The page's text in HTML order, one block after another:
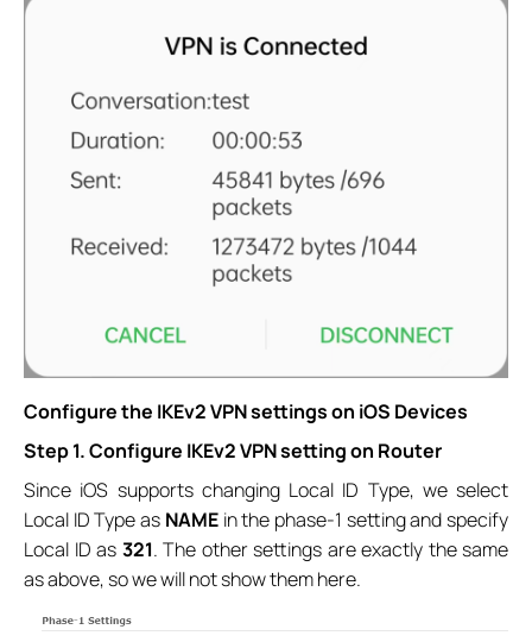
Configure the IKEv2 VPN settings on iOS Devices
Step 1. Configure IKEv2 VPN setting on Router
Since iOS supports changing Local ID Type, we select
Local ID Type as NAMEin the phase-1 setting and specify
Local ID as 321. The other settings are exactly the same
as above, so we will not show them here.